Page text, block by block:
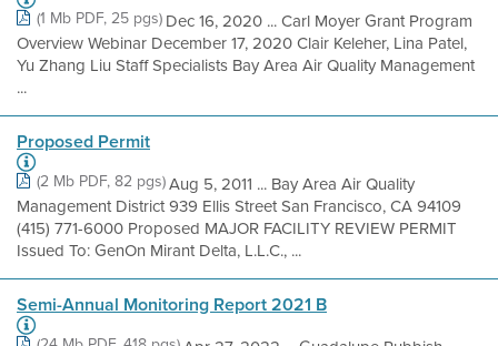
(1 Mb PDF, 25 pgs) Dec 16, 2020 ... Carl Moyer Grant Program
Overview Webinar December 17, 2020 Clair Keleher, Lina Patel,
Yu Zhang Liu Staff Specialists Bay Area Air Quality Management
...
Proposed Permit
(2 Mb PDF, 82 pgs)Aug 5, 2011 ... Bay Area Air Quality
Management District 939 Ellis Street San Francisco, CA 94109
(415) 771-6000 Proposed MAJOR FACILITY REVIEW PERMIT
Issued To: GenOn Mirant Delta, L.L.C., ...
Semi-Annual Monitoring Report 2021 B